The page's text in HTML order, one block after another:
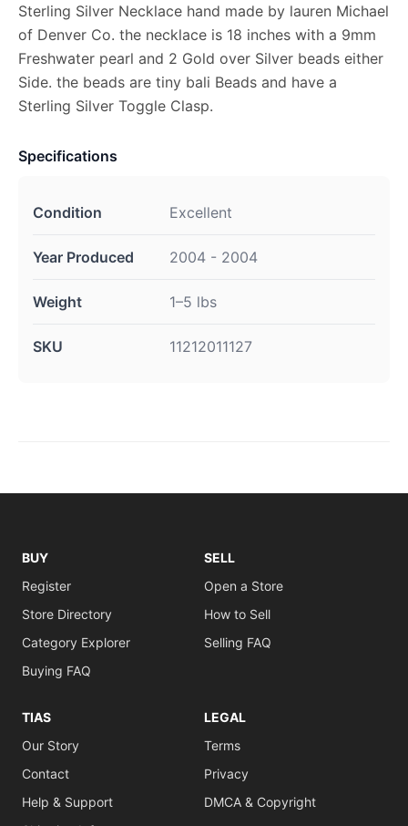
Sterling Silver Necklace hand made by lauren Michael
of Denver Co. the necklace is 18 inches with a 9mm
Freshwater pearl and 2 Gold over Silver beads either
Side. the beads are tiny bali Beads and have a
Sterling Silver Toggle Clasp.
Specifications
Condition Excellent
Year Produced 2004 - 2004
Weight 1–5 lbs
SKU 11212011127
BUY
Register
Store Directory
Category Explorer
Buying FAQ
SELL
Open a Store
How to Sell
Selling FAQ
TIAS
Our Story
Contact
Help & Support
LEGAL
Terms
Privacy
DMCA & Copyright